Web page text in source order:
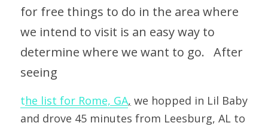
for free things to do in the area where
we intend to visit is an easy way to
determine where we want to go.   After
seeing
the list for Rome, GA, we hopped in Lil Baby
and drove 45 minutes from Leesburg, AL to